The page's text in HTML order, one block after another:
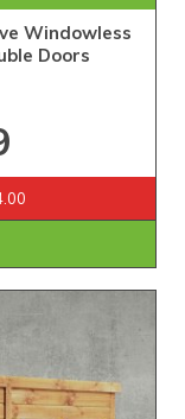
Windowless
Doors